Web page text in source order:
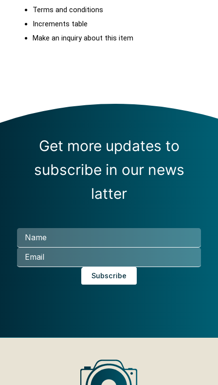
Terms and conditions
Increments table
Make an inquiry about this item
Get more updates to
subscribe in our news
latter